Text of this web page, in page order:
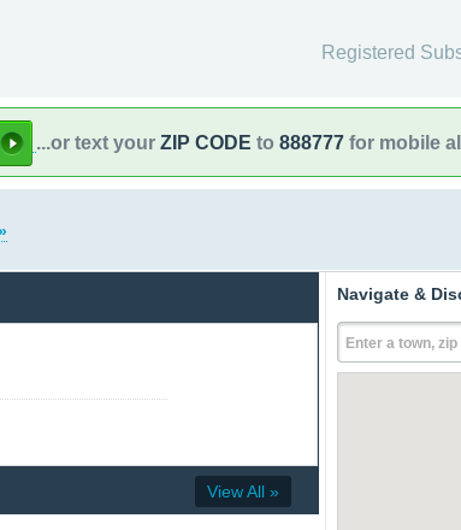
Registered
...or text your ZIP CODE to 888777 for mobile
View All »
Navigate &
Enter a town,